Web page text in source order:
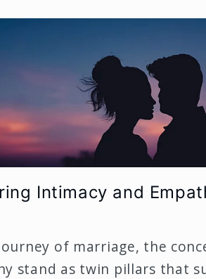
Intimacy and
of marriage, the
stand as twin pillars that